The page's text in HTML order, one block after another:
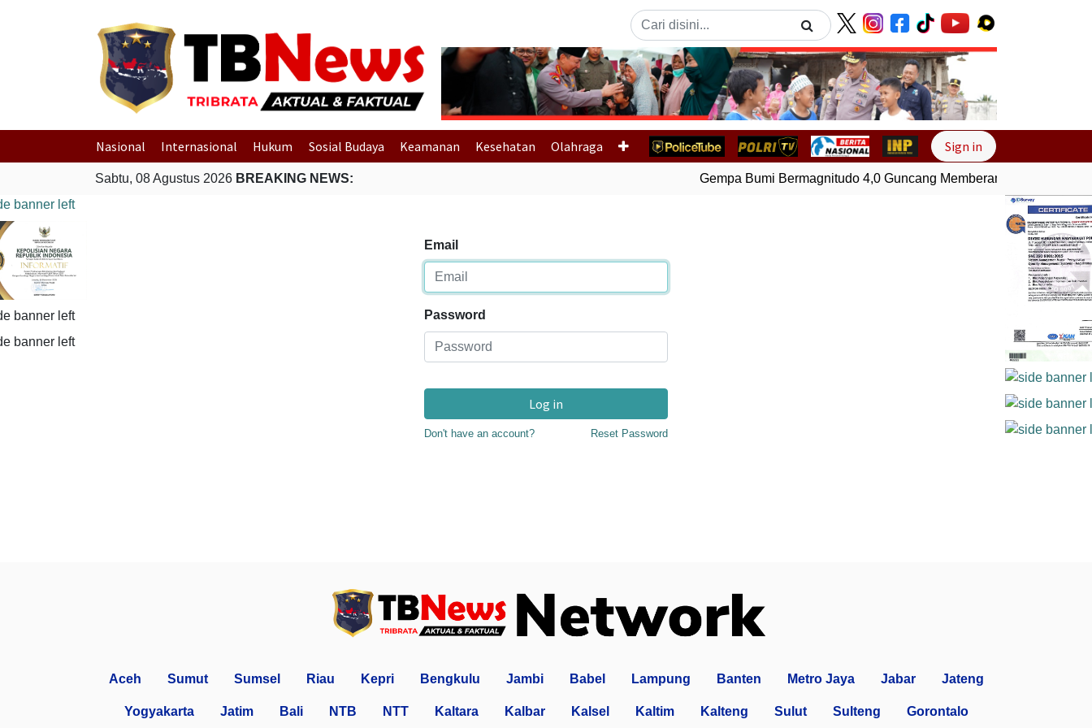
Previous Next
Nasional Internasional Hukum Sosial Budaya Keamanan Kesehatan Olahraga Sign in
Sabtu, 08 Agustus 2026 BREAKING NEWS: Gempa Bumi Bermagnitudo 4,0 Guncang Memberamo Tengah, Papua
Email
Password
Log in
Don't have an account? Reset Password
Aceh Sumut Sumsel Riau Kepri Bengkulu Jambi Babel Lampung Banten Metro Jaya Jabar Jateng
Yogyakarta Jatim Bali NTB NTT Kaltara Kalbar Kalsel Kaltim Kalteng Sulut Sulteng Gorontalo